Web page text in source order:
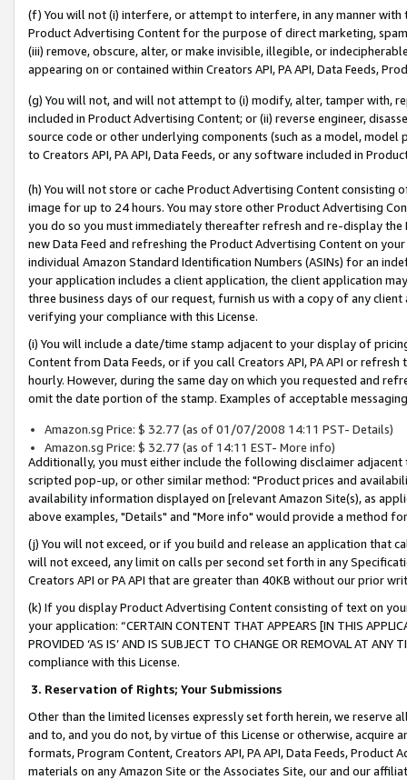
(f) You will not (i) interfere, or attempt to interfere, in any manner
Product Advertising Content for the purpose of direct marketing,
(iii) remove, obscure, alter, or make invisible, illegible, or
appearing on or contained within Creators API, PA API, Data Feeds,
(g) You will not, and will not attempt to (i) modify, alter, tamper with,
included in Product Advertising Content; or (ii) reverse engineer,
source code or other underlying components (such as a model,
to Creators API, PA API, Data Feeds, or any software included in
(h) You will not store or cache Product Advertising Content
image for up to 24 hours. You may store other Product Advertising
you do so you must immediately thereafter refresh and re-display the
new Data Feed and refreshing the Product Advertising Content on
individual Amazon Standard Identification Numbers (ASINs) for an
your application includes a client application, the client application
three business days of our request, furnish us with a copy of any
verifying your compliance with this License.
(i) You will include a date/time stamp adjacent to your display of
Content from Data Feeds, or if you call Creators API, PA API or
hourly. However, during the same day on which you requested and
omit the date portion of the stamp. Examples of acceptable
Amazon.sg Price: $ 32.77 (as of 01/07/2008 14:11 PST- Details)
Amazon.sg Price: $ 32.77 (as of 14:11 EST- More info)
Additionally, you must either include the following disclaimer
scripted pop-up, or other similar method: "Product prices and
availability information displayed on [relevant Amazon Site(s), as
above examples, "Details" and "More info" would provide a method
(j) You will not exceed, or if you build and release an application that
will not exceed, any limit on calls per second set forth in any
Creators API or PA API that are greater than 40KB without our prior
(k) If you display Product Advertising Content consisting of text on
your application: “CERTAIN CONTENT THAT APPEARS [IN THIS
PROVIDED ‘AS IS’ AND IS SUBJECT TO CHANGE OR REMOVAL AT
compliance with this License.
3. Reservation of Rights; Your Submissions
Other than the limited licenses expressly set forth herein, we
and to, and you do not, by virtue of this License or otherwise, acquire
formats, Program Content, Creators API, PA API, Data Feeds,
materials on any Amazon Site or the Associates Site, our and our